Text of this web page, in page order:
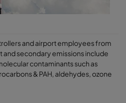
and airport employees from
and secondary emissions include
contaminants such as
& PAH, aldehydes, ozone